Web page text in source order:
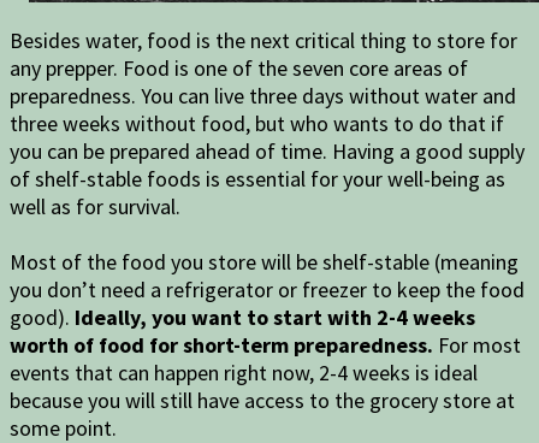
Besides water, food is the next critical thing to store for
any prepper. Food is one of the seven core areas of
preparedness. You can live three days without water and
three weeks without food, but who wants to do that if
you can be prepared ahead of time. Having a good supply
of shelf-stable foods is essential for your well-being as
well as for survival.
Most of the food you store will be shelf-stable (meaning
you don’t need a refrigerator or freezer to keep the food
good). Ideally, you want to start with 2-4 weeks
worth of food for short-term preparedness. For most
events that can happen right now, 2-4 weeks is ideal
because you will still have access to the grocery store at
some point.